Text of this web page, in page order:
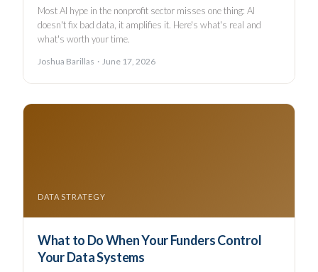
Most AI hype in the nonprofit sector misses one thing: AI
doesn't fix bad data, it amplifies it. Here's what's real and
what's worth your time.
Joshua Barillas · June 17, 2026
DATA STRATEGY
What to Do When Your Funders Control
Your Data Systems